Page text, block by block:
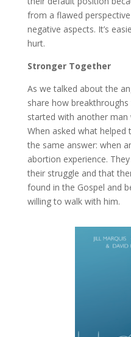
from a flawed
negative aspects. It’s
hurt.
Stronger Together
As we talked about the
share how
started with another man
When asked what
the same answer: when
abortion experience.
their struggle and that
found in the Gospel and
willing to walk with him.